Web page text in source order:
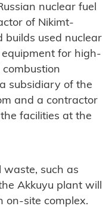
nuclear fuel
of Nikimt-
builds used nuclear
for high-
subsidiary of the
and a contractor
facilities at the
such as
Akkuyu plant will
on-site complex.